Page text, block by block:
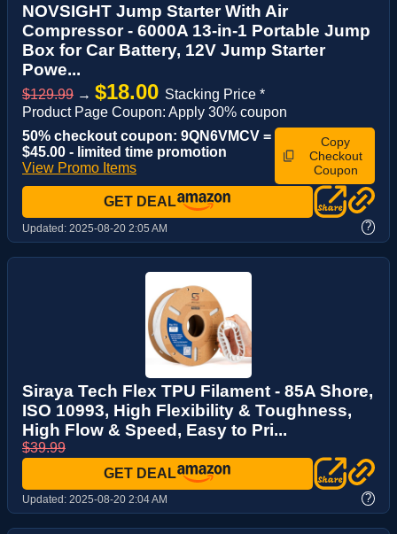
NOVSIGHT Jump Starter With Air
Compressor - 6000A 13-in-1 Portable Jump
Box for Car Battery, 12V Jump Starter
Powe...
$129.99 → $18.00 Stacking Price *
Product Page Coupon: Apply 30% coupon
50% checkout coupon: 9QN6VMCV =
$45.00 - limited time promotion
View Promo Items
Copy
Checkout
Coupon
GET DEAL
Updated: 2025-08-20 2:05 AM ?
Siraya Tech Flex TPU Filament - 85A Shore,
ISO 10993, High Flexibility & Toughness,
High Flow & Speed, Easy to Pri...
$39.99
GET DEAL
Updated: 2025-08-20 2:04 AM ?